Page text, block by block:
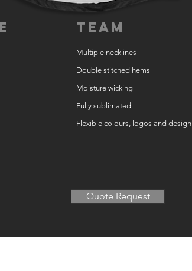
Team
Multiple necklines
Double stitched hems
Moisture wicking
Fully sublimated
Flexible colours, logos and design
Quote Request